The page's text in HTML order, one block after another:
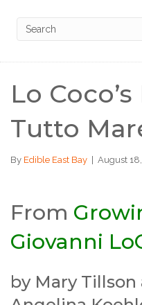
Lo
Tutto
By Edible East Bay August
From
Giovanni
by Mary Tillson